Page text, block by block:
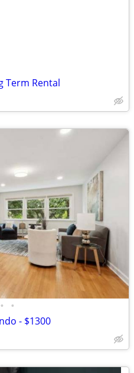
Term Rental
• •
- $1300